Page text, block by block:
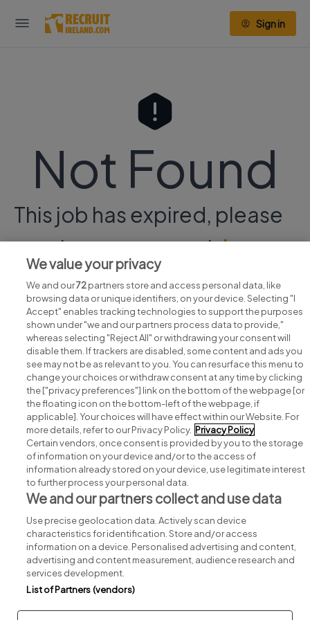
Sign in
Not Found
This job has expired, please
continue your searchhere.
Search for jobs
Post a job
Advice centre
Executive jobs
Part of group.
Privacy Legal Cookies Cookie Settings Sitemap
We value your privacy
We and our72partners store and access personal data, like
browsing data or unique identifiers, on your device. Selecting "I
Accept" enables tracking technologies to support the purposes
shown under "we and our partners process data to provide,"
whereas selecting "Reject All" or withdrawing your consent will
disable them. If trackers are disabled, some content and ads you
see may not be as relevant to you. You can resurface this menu to
change your choices or withdraw consent at any time by clicking
the ["privacy preferences"] link on the bottom of the webpage [or
the floating icon on the bottom-left of the webpage, if
applicable]. Your choices will have effect within our Website. For
more details, refer to our Privacy Policy. Privacy Policy
Certain vendors, once consent is provided by you to the storage
of information on your device and/or to the access of
information already stored on your device, use legitimate interest
to further process your personal data.
We and our partners collect and use data
Use precise geolocation data. Actively scan device
characteristics for identification. Store and/or access
information on a device. Personalised advertising and content,
advertising and content measurement, audience research and
services development.
List of Partners (vendors)